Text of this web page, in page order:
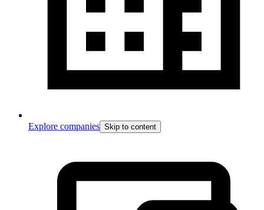
Explore companies Skip to content